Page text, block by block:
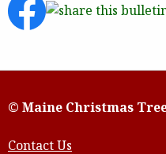
© Maine Christmas
Contact Us